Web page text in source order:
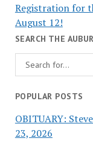
Registration for
August 12!
SEARCH THE
POPULAR POSTS
OBITUARY:
23, 2026